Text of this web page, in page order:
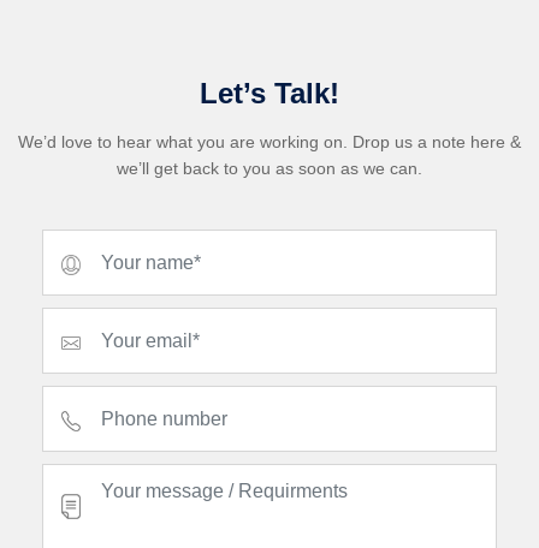
Let’s Talk!
We’d love to hear what you are working on. Drop us a note here &
we’ll get back to you as soon as we can.